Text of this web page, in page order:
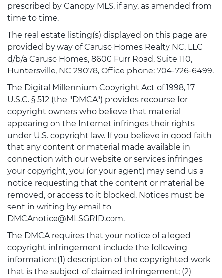
prescribed by Canopy MLS, if any, as amended from
time to time.
The real estate listing(s) displayed on this page are
provided by way of Caruso Homes Realty NC, LLC
d/b/a Caruso Homes, 8600 Furr Road, Suite 110,
Huntersville, NC 29078, Office phone: 704-726-6499.
The Digital Millennium Copyright Act of 1998, 17
U.S.C. § 512 (the "DMCA") provides recourse for
copyright owners who believe that material
appearing on the Internet infringes their rights
under U.S. copyright law. If you believe in good faith
that any content or material made available in
connection with our website or services infringes
your copyright, you (or your agent) may send us a
notice requesting that the content or material be
removed, or access to it blocked. Notices must be
sent in writing by email to
DMCAnotice@MLSGRID.com.
The DMCA requires that your notice of alleged
copyright infringement include the following
information: (1) description of the copyrighted work
that is the subject of claimed infringement; (2)